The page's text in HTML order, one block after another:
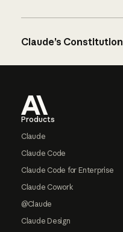
Claude’s Constitution
Products
Claude
Claude Code
Claude Code for Enterprise
Claude Cowork
@Claude
Claude Design